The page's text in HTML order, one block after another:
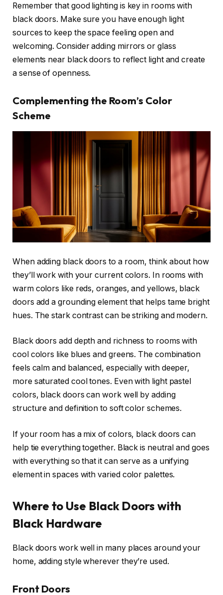
Remember that good lighting is key in rooms with
black doors. Make sure you have enough light
sources to keep the space feeling open and
welcoming. Consider adding mirrors or glass
elements near black doors to reflect light and create
a sense of openness.
Complementing the Room’s Color
Scheme
When adding black doors to a room, think about how
they’ll work with your current colors. In rooms with
warm colors like reds, oranges, and yellows, black
doors add a grounding element that helps tame bright
hues. The stark contrast can be striking and modern.
Black doors add depth and richness to rooms with
cool colors like blues and greens. The combination
feels calm and balanced, especially with deeper,
more saturated cool tones. Even with light pastel
colors, black doors can work well by adding
structure and definition to soft color schemes.
If your room has a mix of colors, black doors can
help tie everything together. Black is neutral and goes
with everything so that it can serve as a unifying
element in spaces with varied color palettes.
Where to Use Black Doors with
Black Hardware
Black doors work well in many places around your
home, adding style wherever they’re used.
Front Doors